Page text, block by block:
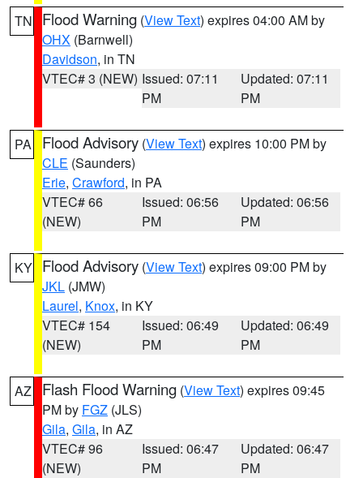
TN Flood Warning (View Text) expires 04:00 AM by
OHX (Barnwell)
Davidson, in TN
VTEC# 3 (NEW) Issued: 07:11
PM
Updated: 07:11
PM
PA Flood Advisory (View Text) expires 10:00 PM by
CLE (Saunders)
Erie, Crawford, in PA
VTEC# 66
(NEW)
Issued: 06:56
PM
Updated: 06:56
PM
KY Flood Advisory (View Text) expires 09:00 PM by
JKL (JMW)
Laurel, Knox, in KY
VTEC# 154
(NEW)
Issued: 06:49
PM
Updated: 06:49
PM
AZ Flash Flood Warning (View Text) expires 09:45
PM by FGZ (JLS)
Gila, Gila, in AZ
VTEC# 96
(NEW)
Issued: 06:47
PM
Updated: 06:47
PM